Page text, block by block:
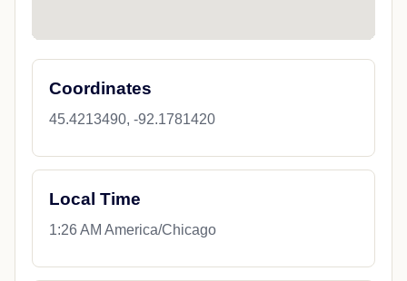
Coordinates
45.4213490, -92.1781420
Local Time
1:26 AM America/Chicago